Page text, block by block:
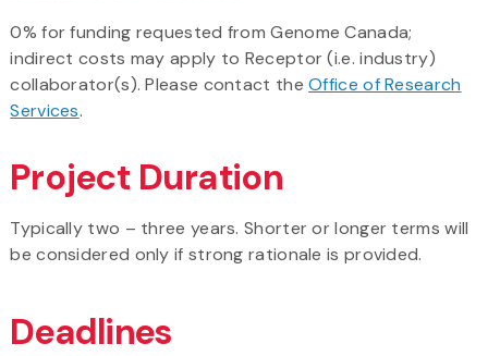
0% for funding requested from Genome Canada;
indirect costs may apply to Receptor (i.e. industry)
collaborator(s). Please contact theOffice of Research
Services.
Project Duration
Typically two – three years. Shorter or longer terms will
be considered only if strong rationale is provided.
Deadlines